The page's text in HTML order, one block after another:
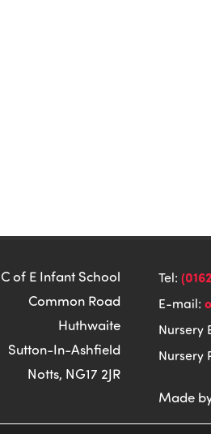
of E Infant School
Common Road
Huthwaite
Sutton-In-Ashfield
Notts, NG17 2JR
Tel:
E-mail:
Nursery
Nursery
Made